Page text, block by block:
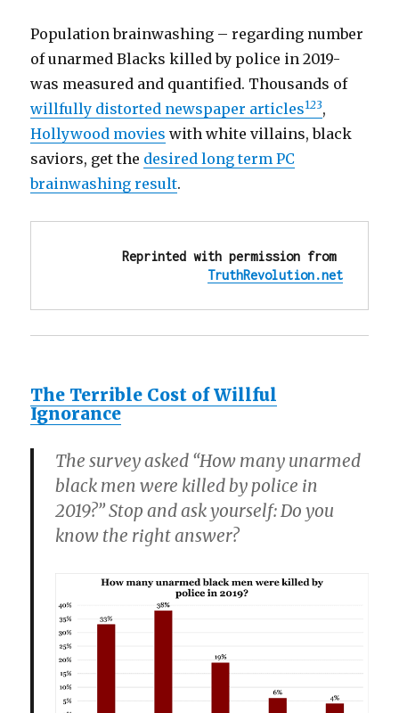
on
Biden’
Population brainwashing – regarding number
of unarmed Blacks killed by police in 2019-
was measured and quantified. Thousands of
willfully distorted newspaper articles123,
Hollywood movies with white villains, black
saviors, get the desired long term PC
brainwashing result.
Reprinted with permission from
TruthRevolution.net
The Terrible Cost of Willful
Ignorance
The survey asked “How many unarmed
black men were killed by police in
2019?” Stop and ask yourself: Do you
know the right answer?